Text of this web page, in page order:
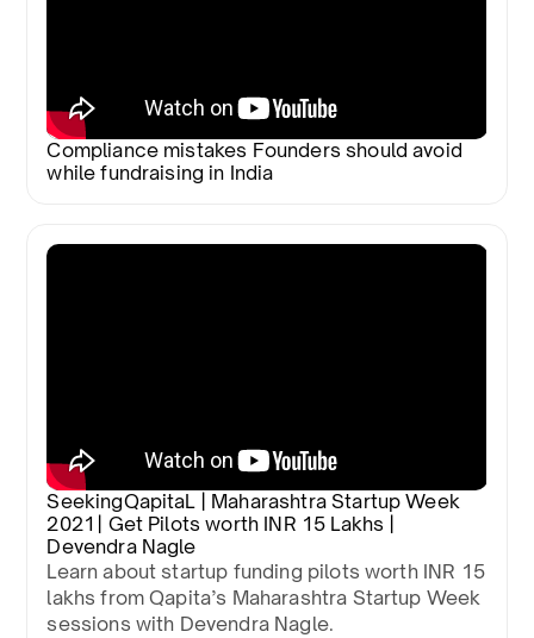
Compliance mistakes Founders should avoid
while fundraising in India
SeekingQapitaL | Maharashtra Startup Week
2021 | Get Pilots worth INR 15 Lakhs |
Devendra Nagle
Learn about startup funding pilots worth INR 15
lakhs from Qapita’s Maharashtra Startup Week
sessions with Devendra Nagle.